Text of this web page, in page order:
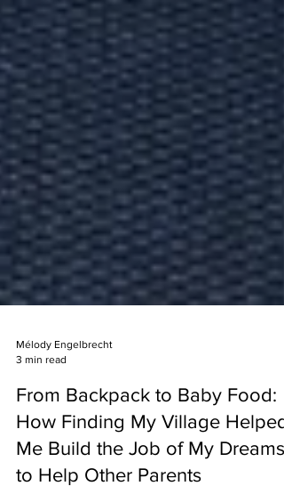
3 min read
From Backpack to Baby Food:
How Finding My Village Helped
Me Build the Job of My Dreams